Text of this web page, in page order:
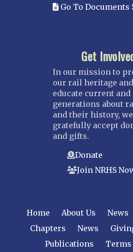
Go To Documents
Get
In our mission to
our rail heritage
educate current
generations about
and their history, we
gratefully accept
and gifts.
Donate
Join NRHS
Home About Us News
Chapters
News
Publications
Terms